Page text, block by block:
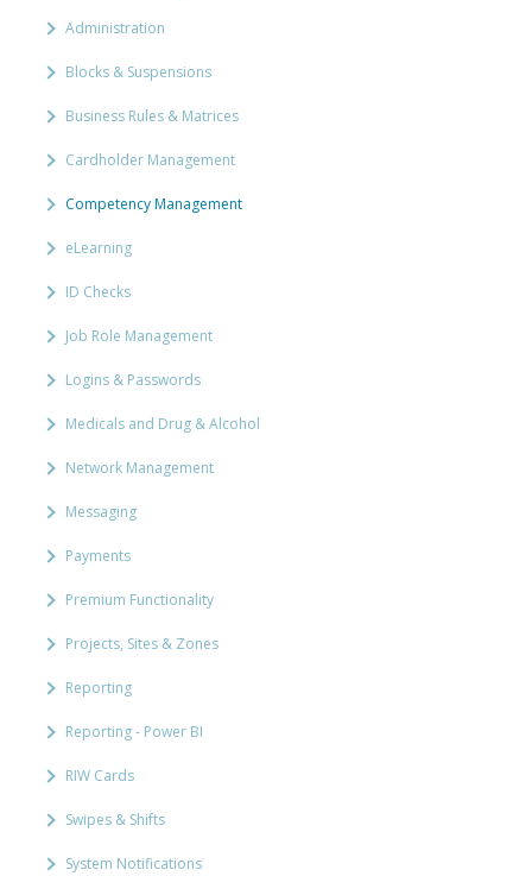
Administration
Blocks & Suspensions
Business Rules & Matrices
Cardholder Management
Competency Management
eLearning
ID Checks
Job Role Management
Logins & Passwords
Medicals and Drug & Alcohol
Network Management
Messaging
Payments
Premium Functionality
Projects, Sites & Zones
Reporting
Reporting - Power BI
RIW Cards
Swipes & Shifts
System Notifications